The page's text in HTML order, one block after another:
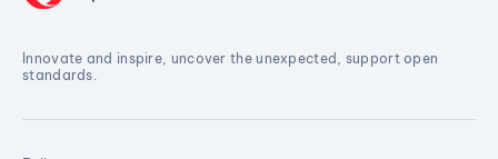
Innovate and inspire, uncover the unexpected, support open
standards.